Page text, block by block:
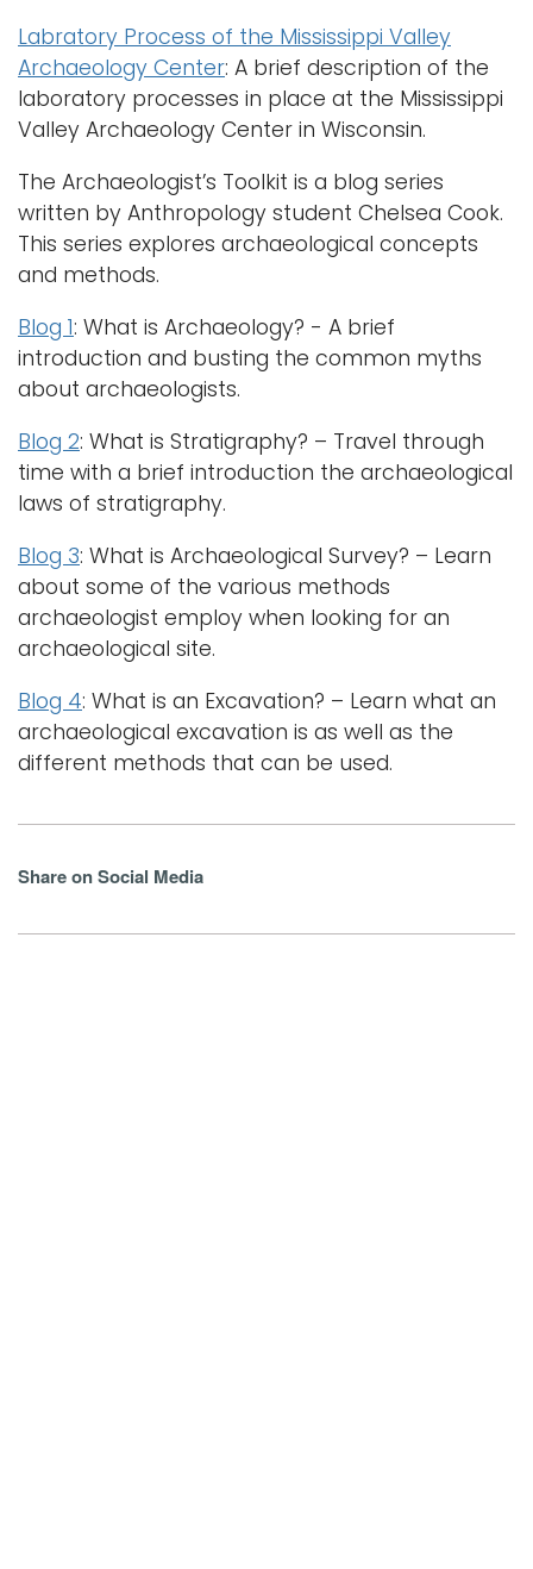
Labratory Process of the Mississippi Valley
Archaeology Center: A brief description of the
laboratory processes in place at the Mississippi
Valley Archaeology Center in Wisconsin.
The Archaeologist’s Toolkit is a blog series
written by Anthropology student Chelsea Cook.
This series explores archaeological concepts
and methods.
Blog 1: What is Archaeology? - A brief
introduction and busting the common myths
about archaeologists.
Blog 2: What is Stratigraphy? – Travel through
time with a brief introduction the archaeological
laws of stratigraphy.
Blog 3: What is Archaeological Survey? – Learn
about some of the various methods
archaeologist employ when looking for an
archaeological site.
Blog 4: What is an Excavation? – Learn what an
archaeological excavation is as well as the
different methods that can be used.
Share on Social Media